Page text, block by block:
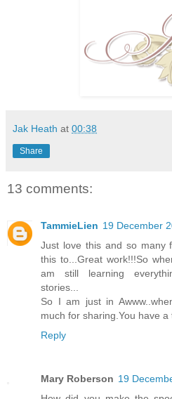
Jak Heath at 00:38
Share
13 comments:
TammieLien 19 December
Just love this and so many
this to...Great work!!!So
am still learning
stories...
So I am just in
much for sharing.You have
Reply
Mary Roberson 19